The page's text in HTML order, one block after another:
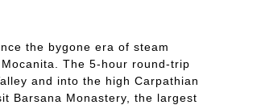
the bygone era of steam
The 5-hour round-trip
and into the high Carpathian
Barsana Monastery, the largest